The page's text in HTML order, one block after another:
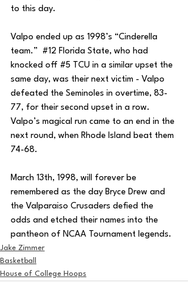
to this day.
Valpo ended up as 1998’s “Cinderella
team.” #12 Florida State, who had
knocked off #5 TCU in a similar upset the
same day, was their next victim - Valpo
defeated the Seminoles in overtime, 83-
77, for their second upset in a row.
Valpo’s magical run came to an end in the
next round, when Rhode Island beat them
74-68.
March 13th, 1998, will forever be
remembered as the day Bryce Drew and
the Valparaiso Crusaders defied the
odds and etched their names into the
pantheon of NCAA Tournament legends.
Jake Zimmer
Basketball
House of College Hoops